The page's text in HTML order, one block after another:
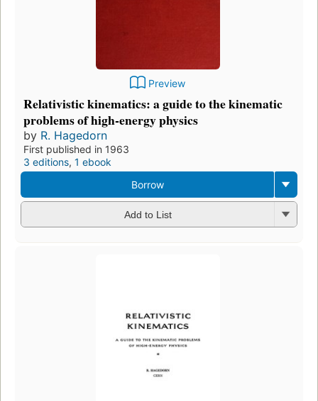
Preview
Relativistic kinematics: a guide to the kinematic
problems of high-energy physics
by R. Hagedorn
First published in 1963
3 editions, 1 ebook
Borrow
Add to List